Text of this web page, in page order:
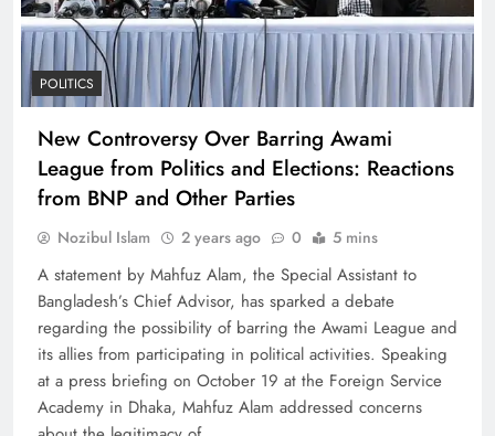
POLITICS
New Controversy Over Barring Awami
League from Politics and Elections: Reactions
from BNP and Other Parties
Nozibul Islam 2 years ago 0 5 mins
A statement by Mahfuz Alam, the Special Assistant to
Bangladesh’s Chief Advisor, has sparked a debate
regarding the possibility of barring the Awami League and
its allies from participating in political activities. Speaking
at a press briefing on October 19 at the Foreign Service
Academy in Dhaka, Mahfuz Alam addressed concerns